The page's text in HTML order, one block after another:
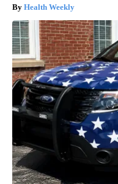
Health Weekly